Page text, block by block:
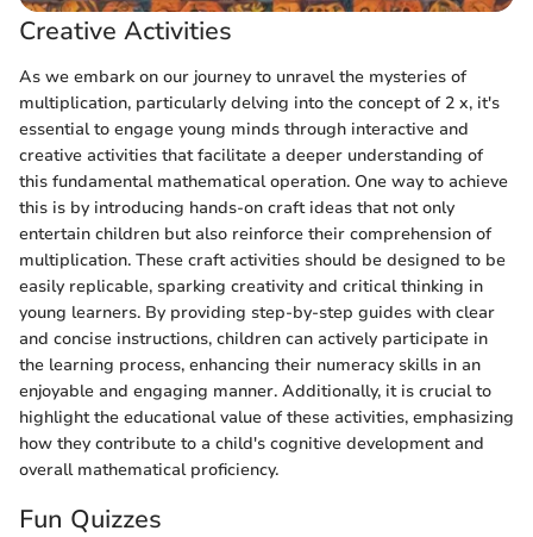
Creative Activities
As we embark on our journey to unravel the mysteries of
multiplication, particularly delving into the concept of 2 x, it's
essential to engage young minds through interactive and
creative activities that facilitate a deeper understanding of
this fundamental mathematical operation. One way to achieve
this is by introducing hands-on craft ideas that not only
entertain children but also reinforce their comprehension of
multiplication. These craft activities should be designed to be
easily replicable, sparking creativity and critical thinking in
young learners. By providing step-by-step guides with clear
and concise instructions, children can actively participate in
the learning process, enhancing their numeracy skills in an
enjoyable and engaging manner. Additionally, it is crucial to
highlight the educational value of these activities, emphasizing
how they contribute to a child's cognitive development and
overall mathematical proficiency.
Fun Quizzes